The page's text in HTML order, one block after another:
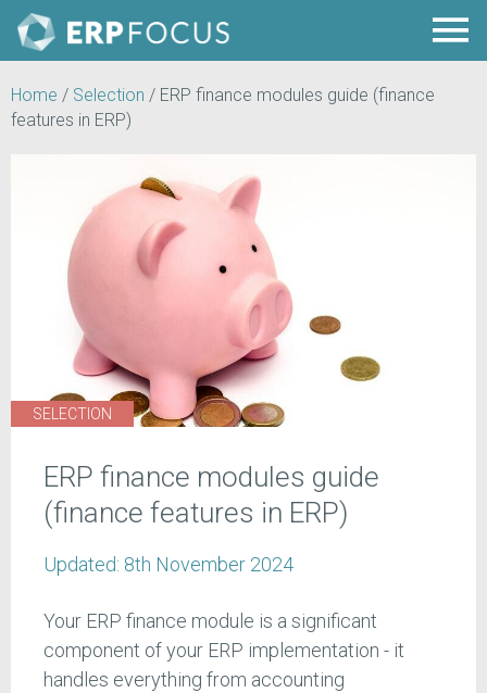
Home / Selection / ERP finance modules guide (finance
features in ERP)
SELECTION
ERP finance modules guide
(finance features in ERP)
Updated: 8th November 2024
Your ERP finance module is a significant
component of your ERP implementation - it
handles everything from accounting